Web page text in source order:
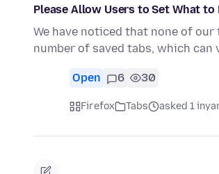
Please Allow Users to Set What to
We have noticed that none of
number of saved tabs, which
Open 6 30
Firefox Tabs asked 1